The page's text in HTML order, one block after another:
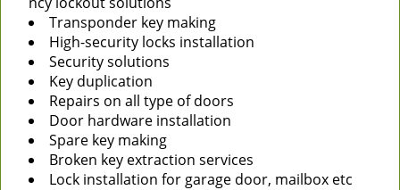
Transponder key making
High-security locks installation
Security solutions
Key duplication
Repairs on all type of doors
Door hardware installation
Spare key making
Broken key extraction services
Lock installation for garage door, mailbox etc